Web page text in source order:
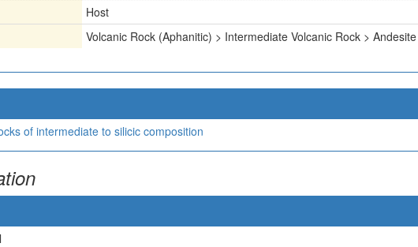
Host
Volcanic Rock (Aphanitic) > Intermediate Volcanic Rock > Andesite
of intermediate to silicic composition